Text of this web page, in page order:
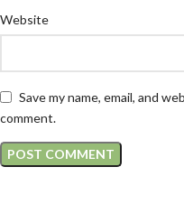
Website
Save my name, email, and
comment.